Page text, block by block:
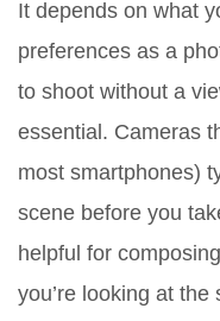
It depends on what
preferences as a
to shoot without a
essential. Cameras
most smartphones)
scene before you
helpful for
you’re looking at